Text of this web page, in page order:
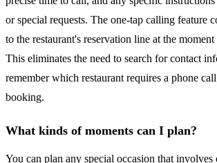
or special requests. The one-tap calling feature
to the restaurant's reservation line at the
This eliminates the need to search for contact
remember which restaurant requires a phone
booking.
What kinds of moments can I plan?
You can plan any special occasion that